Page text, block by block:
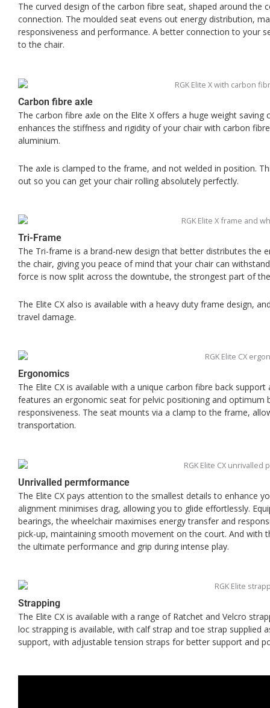
The curved design of the carbon fibre seat, shaped around the
connection. The moulded seat evens out energy distribution,
responsiveness and performance. A better connection to your
to the chair.
Carbon fibre axle
The carbon fibre axle on the Elite X offers a huge weight
enhances the stiffness and rigidity of your chair with carbon
aluminium.
The axle is clamped to the frame, and not welded in position.
out so you can get your chair rolling absolutely perfectly.
Tri-Frame
The Tri-frame is a brand-new design that better distributes the
the chair, giving you peace of mind that your chair can
force is now split across the downtube, the strongest part of
The Elite CX also is available with a heavy duty frame design,
travel damage.
Ergonomics
The Elite CX is available with a unique carbon fibre back
features an ergonomic seat for pelvic positioning and optimum
responsiveness. The seat mounts via a clamp to the frame,
transportation.
Unrivalled permformance
The Elite CX pays attention to the smallest details to enhance
alignment minimises drag, allowing you to glide effortlessly.
bearings, the wheelchair maximises energy transfer and
pick-up, maintaining smooth movement on the court. And with
the ultimate performance and grip during intense play.
Strapping
The Elite CX is available with a range of Ratchet and Velcro
loc strapping is available, with calf strap and toe strap supplied
support, with adjustable tension straps for better support and